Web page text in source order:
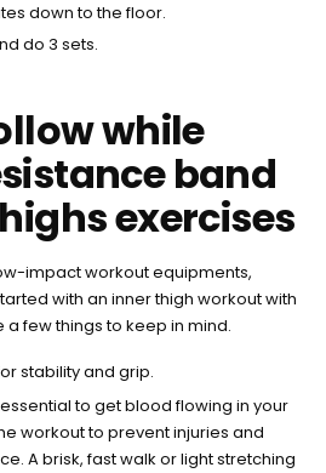
down to the floor.
do 3 sets.
while
band
exercises
impact workout equipments,
with an inner thigh workout with
a few things to keep in mind.
stability and grip.
to get blood flowing in your
workout to prevent injuries and
A brisk, fast walk or light stretching